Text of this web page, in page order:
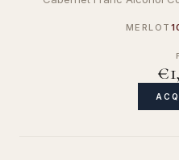
MERLOT